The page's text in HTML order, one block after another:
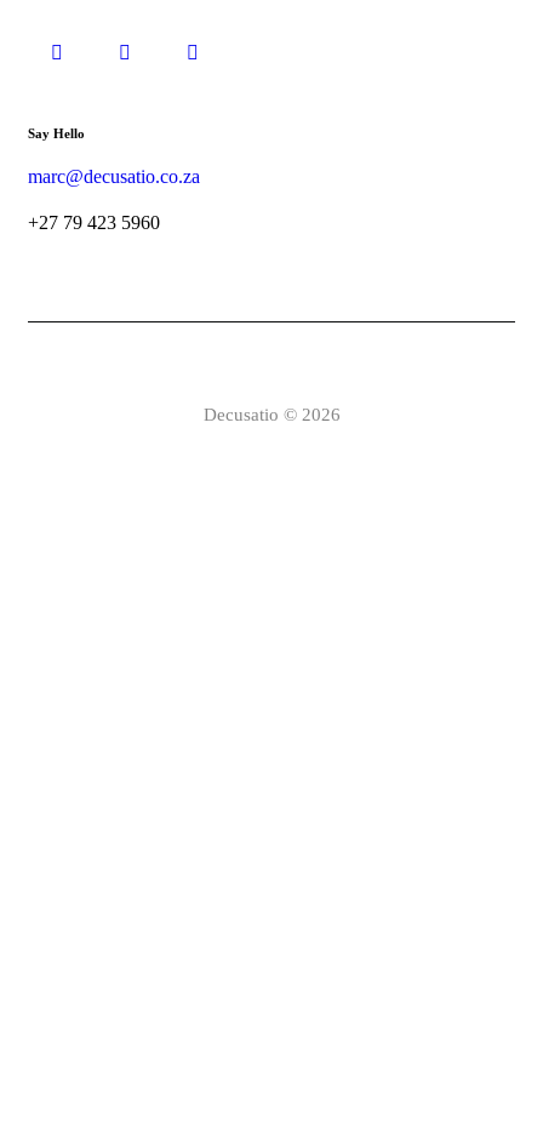
Say Hello
marc@decusatio.co.za
+27 79 423 5960
Decusatio © 2026